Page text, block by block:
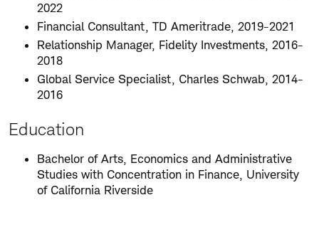
2022
Financial Consultant, TD Ameritrade, 2019-2021
Relationship Manager, Fidelity Investments, 2016-
2018
Global Service Specialist, Charles Schwab, 2014-
2016
Education
Bachelor of Arts, Economics and Administrative
Studies with Concentration in Finance, University
of California Riverside